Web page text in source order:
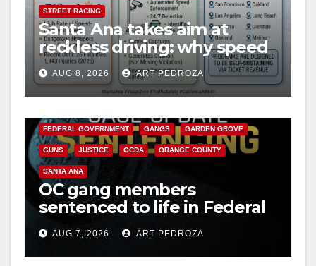
STREET RACING
Santa Ana takes aim at
reckless driving: why speed
cameras are a win for public
safety
AUG 8, 2026 ART PEDROZA
ANAHEIM CALIFORNIA
FEDERAL GOVERNMENT GANGS GARDEN GROVE
GUNS JUSTICE OCDA ORANGE COUNTY
SANTA ANA
OC gang members
sentenced to life in Federal
prison over Mexican Mafia
hitAUG 7, 2026 ART PEDROZA